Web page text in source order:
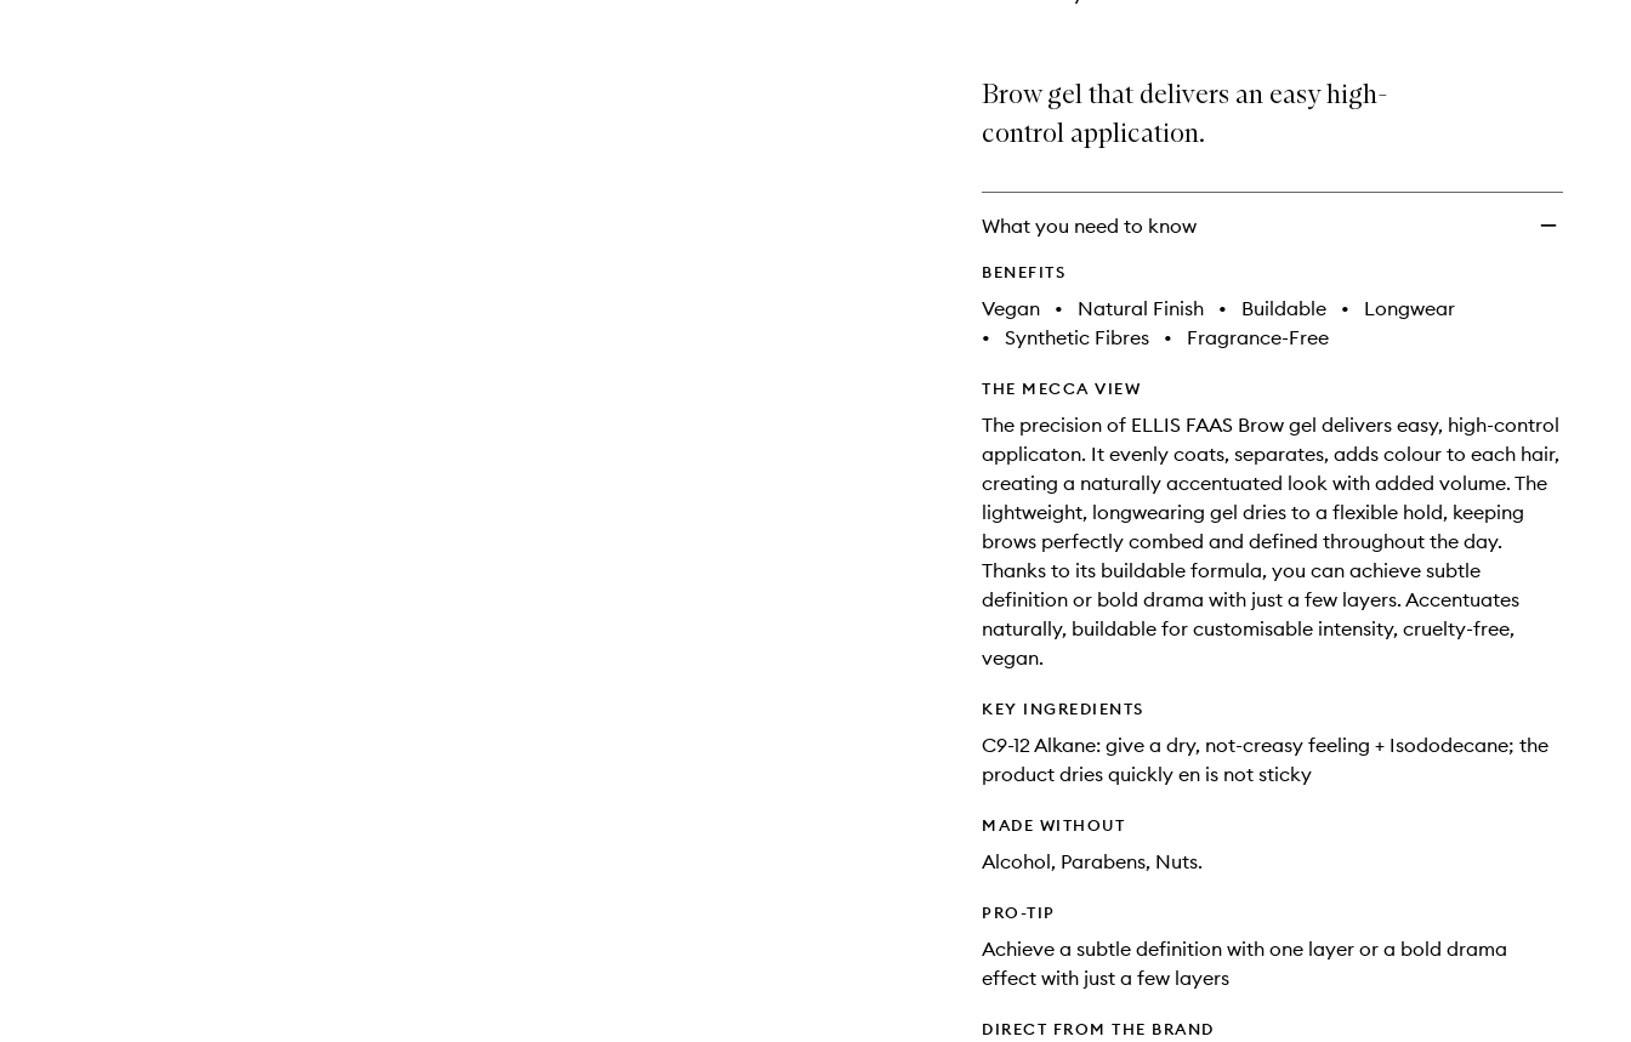
Brow gel that delivers an easy high-
control application.
What you need to know
BENEFITS
Vegan • Natural Finish • Buildable •
Longwear
•
Synthetic Fibres • Fragrance-Free
THE MECCA VIEW
The precision of ELLIS FAAS Brow gel delivers easy, high-control
applicaton. It evenly coats, separates, adds colour to each hair,
creating a naturally accentuated look with added volume. The
lightweight, longwearing gel dries to a flexible hold, keeping
brows perfectly combed and defined throughout the day.
Thanks to its buildable formula, you can achieve subtle
definition or bold drama with just a few layers. Accentuates
naturally, buildable for customisable intensity, cruelty-free,
vegan.
KEY INGREDIENTS
C9-12 Alkane: give a dry, not-creasy feeling + Isododecane; the
product dries quickly en is not sticky
MADE WITHOUT
Alcohol, Parabens, Nuts.
PRO-TIP
Achieve a subtle definition with one layer or a bold drama
effect with just a few layers
DIRECT FROM THE BRAND